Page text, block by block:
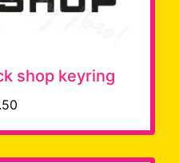
shop keyring